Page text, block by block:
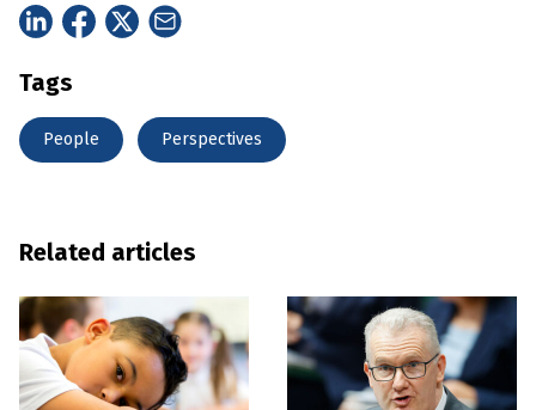
Tags
People Perspectives
Related articles